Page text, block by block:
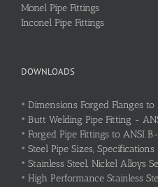
Monel Pipe Fittings
Inconel Pipe Fittings
DOWNLOADS
• Dimensions Forged Flanges to
• Butt Welding Pipe Fitting -
• Forged Pipe Fittings to ANSI B-
• Steel Pipe Sizes, Specifications
• Stainless Steel, Nickel Alloys
• High Performance Stainless